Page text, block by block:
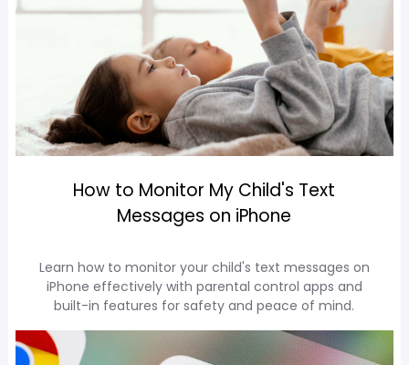
How to Monitor My Child's Text
Messages on iPhone
Learn how to monitor your child's text messages on
iPhone effectively with parental control apps and
built-in features for safety and peace of mind.